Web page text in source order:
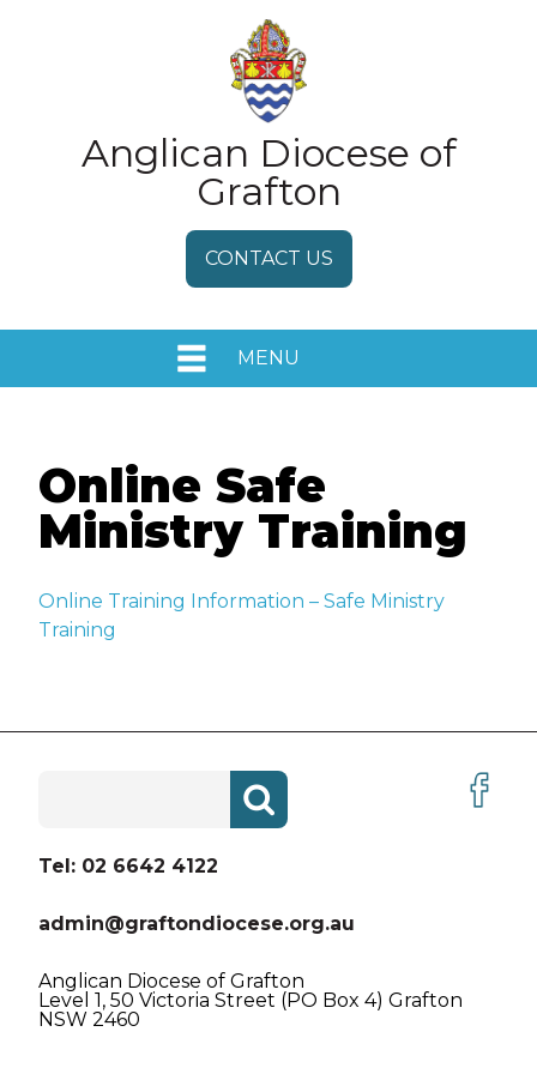
Anglican Diocese of
Grafton
CONTACT US
MENU
EVENTS
MEDIA RELEASES
ABOUT US
CREST AND VISION LOGO
BEING CHRISTIAN
BEING ANGLICAN
THE BIBLE
DIOCESAN PRAYER
Online Safe
Ministry Training
Online Training Information – Safe Ministry
Training
Tel: 02 6642 4122
admin@graftondiocese.org.au
Anglican Diocese of Grafton
Level 1, 50 Victoria Street (PO Box 4) Grafton
NSW 2460